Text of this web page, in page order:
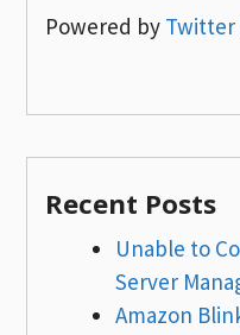
Powered by Twitter
Recent Posts
Unable to
Server
Amazon